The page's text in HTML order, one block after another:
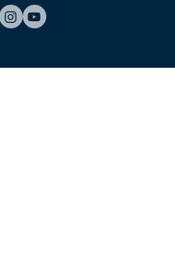
 